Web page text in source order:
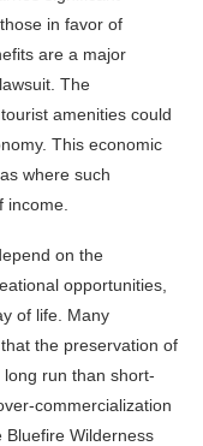
in favor of
are a major
The
amenities could
This economic
where such
income.
on the
opportunities,
of life. Many
the preservation of
run than short-
commercialization
Wilderness